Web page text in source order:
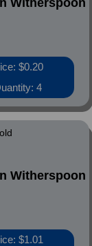
Witherspoon
$0.20
4
Witherspoon
$1.01